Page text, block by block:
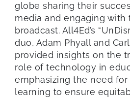
globe sharing their
media and engaging with
broadcast. All4Ed’s
duo, Adam Phyall and
provided insights on the
role of technology in
emphasizing the need for
learning to ensure